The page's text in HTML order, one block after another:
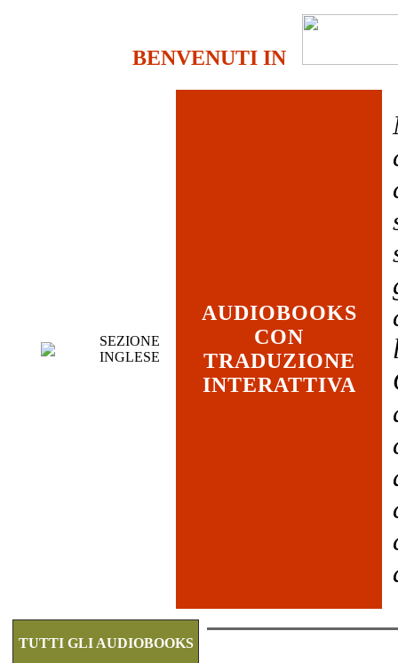
BENVENUTI IN
SEZIONE
INGLESE
AUDIOBOOKS
CON
TRADUZIONE
INTERATTIVA
TUTTI GLI AUDIOBOOKS